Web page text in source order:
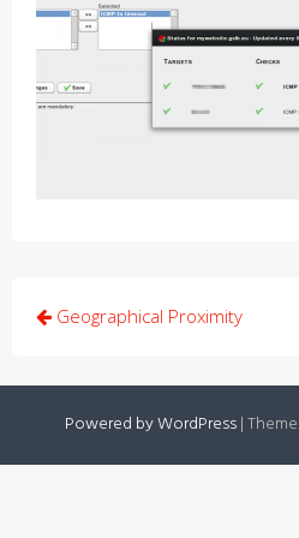
Post
Geographical Proximity
Powered by WordPress|Theme: